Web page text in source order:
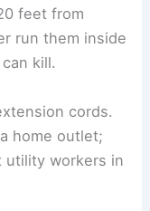
feet from
run them inside
kill.
cords.
home outlet;
utility workers in